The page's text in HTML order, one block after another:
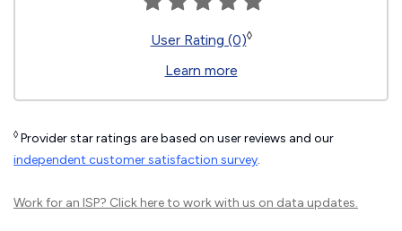
User Rating (0)◊
Learn more
◊ Provider star ratings are based on user reviews and our
independent customer satisfaction survey.
Work for an ISP? Click hereto work with us on data updates.